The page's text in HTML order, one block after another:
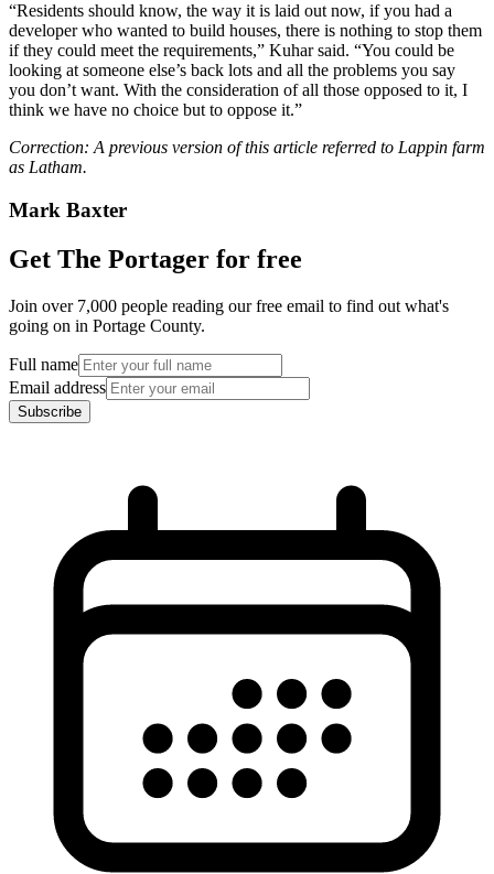
“Residents should know, the way it is laid out now, if you had a
developer who wanted to build houses, there is nothing to stop them
if they could meet the requirements,” Kuhar said. “You could be
looking at someone else’s back lots and all the problems you say
you don’t want. With the consideration of all those opposed to it, I
think we have no choice but to oppose it.”
Correction: A previous version of this article referred to Lappin farm
as Latham.
Mark Baxter
Get The Portager for free
Join over 7,000 people reading our free email to find out what's
going on in Portage County.
Full name
Email address
Subscribe